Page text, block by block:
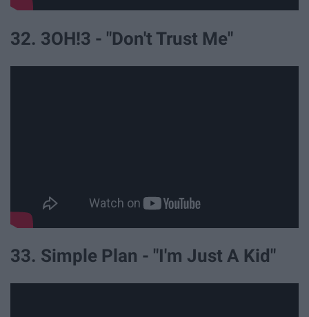
32. 3OH!3 - "Don't Trust Me"
33. Simple Plan - "I'm Just A Kid"